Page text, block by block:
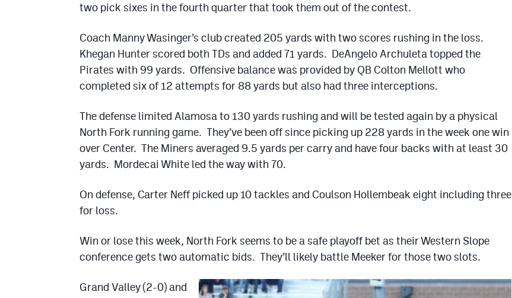
two pick sixes in the fourth quarter that took them out of the contest.
Coach Manny Wasinger’s club created 205 yards with two scores rushing in the loss.
Khegan Hunter scored both TDs and added 71 yards. DeAngelo Archuleta topped the
Pirates with 99 yards. Offensive balance was provided by QB Colton Mellott who
completed six of 12 attempts for 88 yards but also had three interceptions.
The defense limited Alamosa to 130 yards rushing and will be tested again by a physical
North Fork running game. They’ve been off since picking up 228 yards in the week one win
over Center. The Miners averaged 9.5 yards per carry and have four backs with at least 30
yards. Mordecai White led the way with 70.
On defense, Carter Neff picked up 10 tackles and Coulson Hollembeak eight including three
for loss.
Win or lose this week, North Fork seems to be a safe playoff bet as their Western Slope
conference gets two automatic bids. They’ll likely battle Meeker for those two slots.
Grand Valley (2-0) and